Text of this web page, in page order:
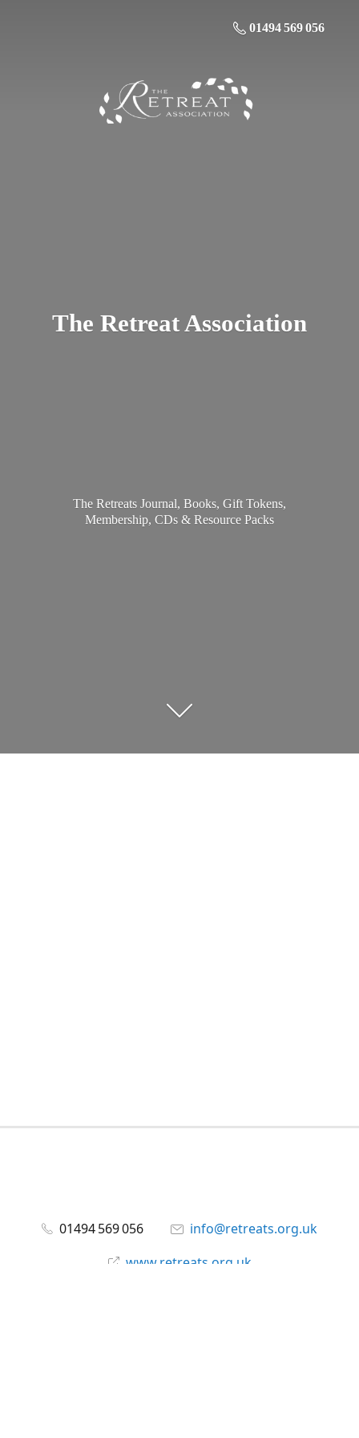
01494 569 056
The Retreat Association
The Retreats Journal, Books, Gift Tokens,
Membership, CDs & Resource Packs
01494 569 056
info@retreats.org.uk
www.retreats.org.uk